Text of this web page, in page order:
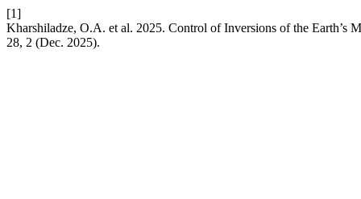
[1]
Kharshiladze, O.A. et al. 2025. Control of Inversions of the Earth’s
28, 2 (Dec. 2025).